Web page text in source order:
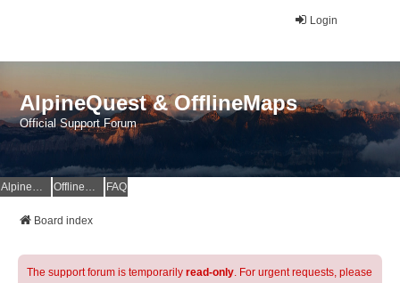
Login
AlpineQuest & OfflineMaps
Official Support Forum
AlpineQuest Website OfflineMaps Website FAQ
Board index
The support forum is temporarily read-only. For urgent requests, please